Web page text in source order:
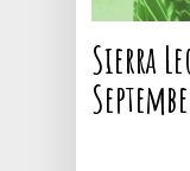
Sierra